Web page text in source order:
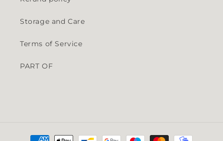
Storage and Care
Terms of Service
PART OF
Payment methods